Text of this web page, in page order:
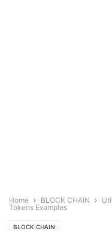
Home BLOCK CHAIN
Tokens Examples
BLOCK CHAIN